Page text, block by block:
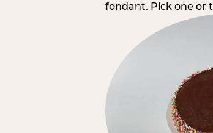
fondant. Pick one or